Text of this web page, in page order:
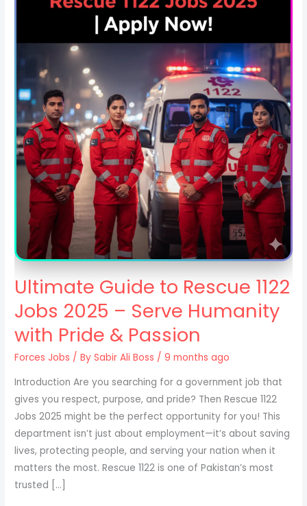
Ultimate Guide to Rescue 1122
Jobs 2025 – Serve Humanity
with Pride & Passion
Forces Jobs / BySabir Ali Boss / 9 months ago
Introduction Are you searching for a government job that
gives you respect, purpose, and pride? Then Rescue 1122
Jobs 2025 might be the perfect opportunity for you! This
department isn’t just about employment—it’s about saving
lives, protecting people, and serving your nation when it
matters the most. Rescue 1122 is one of Pakistan’s most
trusted […]